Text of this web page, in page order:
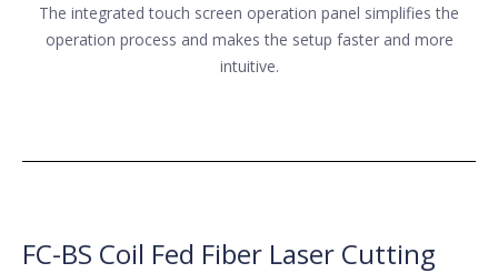
The integrated touch screen operation panel simplifies the
operation process and makes the setup faster and more
intuitive.
FC-BS Coil Fed Fiber Laser Cutting